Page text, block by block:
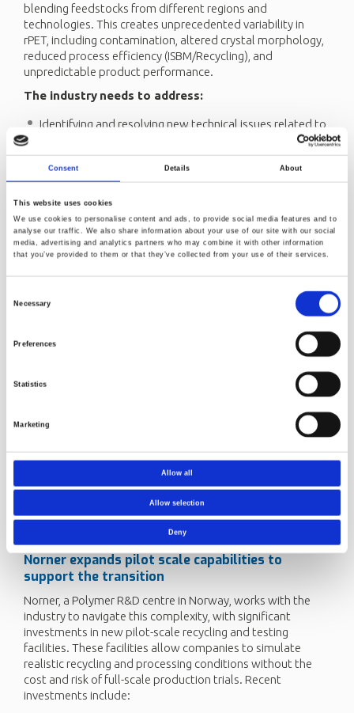
Consent Details About
This website uses cookies
We use cookies to personalise content and ads, to provide social media features and to
analyse our traffic. We also share information about your use of our site with our social
media, advertising and analytics partners who may combine it with other information
that you’ve provided to them or that they’ve collected from your use of their services.
Necessary
Preferences
Statistics
Marketing
Allow all
Allow selection
Deny
blending feedstocks from different regions and
technologies. This creates unprecedented variability in
rPET, including contamination, altered crystal morphology,
reduced process efficiency (ISBM/Recycling), and
unpredictable product performance.
The industry needs to address:
Identifying and resolving new technical issues related to
high rPET content (material greyness, sticky surfaces,
foamed flakes, lower intrinsic viscosity without
Adapting quality standards and processing methods to
account for the increased complexity and variability
brought by blending feedstock from different regions
Monitoring and managmanaging contaminants more
effectively, learning from advanced systems like
that higher recycling loops lead to more contamination
Investing in research and pilot-scale testing to better
Collaborating across the PET value chain to share best
Ultimately, the industry must proactively adapt to the
evolving complexities of rPET streams, ensuring stability in
recycling targets and volumes increase.
Norner expands pilot scale capabilities to
support the transition
Norner, a Polymer R&D centre in Norway, works with the
industry to navigate this complexity, with significant
investments in new pilot-scale recycling and testing
facilities. These facilities allow companies to simulate
realistic recycling and processing conditions without the
cost and risk of full-scale production trials. Recent
investments include: